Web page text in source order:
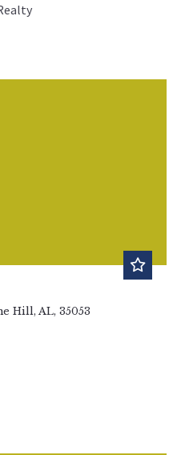
Hill, AL, 35053